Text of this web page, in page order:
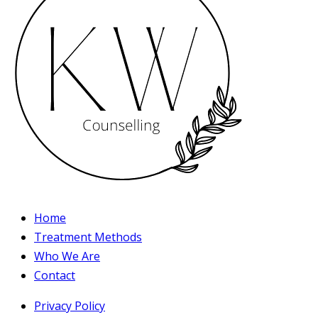
Home
Treatment Methods
Who We Are
Contact
Privacy Policy